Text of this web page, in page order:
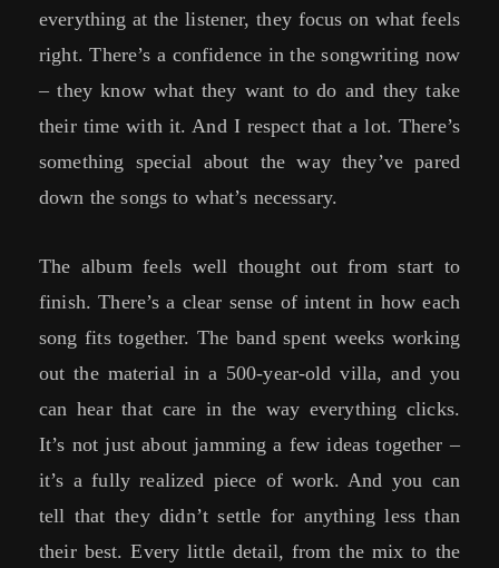
everything at the listener, they focus on what feels
right. There’s a confidence in the songwriting now
– they know what they want to do and they take
their time with it. And I respect that a lot. There’s
something special about the way they’ve pared
down the songs to what’s necessary.
The album feels well thought out from start to
finish. There’s a clear sense of intent in how each
song fits together. The band spent weeks working
out the material in a 500-year-old villa, and you
can hear that care in the way everything clicks.
It’s not just about jamming a few ideas together –
it’s a fully realized piece of work. And you can
tell that they didn’t settle for anything less than
their best. Every little detail, from the mix to the